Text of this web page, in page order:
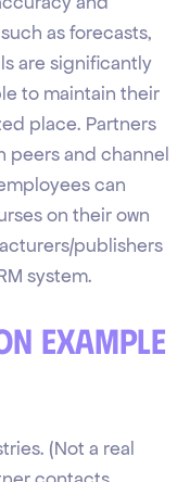
as forecasts,
are significantly
to maintain their
place. Partners
peers and channel
can
on their own
publishers
system.
Example
(Not a real